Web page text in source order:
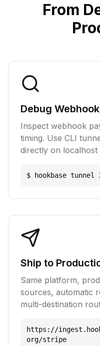
From
Debug
Inspect webhook
timing. Use CLI
directly on localhost
$ hookbase tunnel
Ship to
Same platform,
sources, automatic
multi-destination
https://
org/stripe